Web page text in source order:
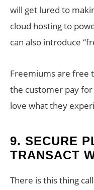
will get lured to
cloud hosting to
can also introduce
Freemiums are free
the customer pay
love what they
9. SECURE
TRANSACT
There is this thing